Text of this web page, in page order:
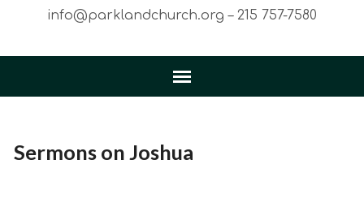
info@parklandchurch.org – 215 757-7580
Sermons on Joshua